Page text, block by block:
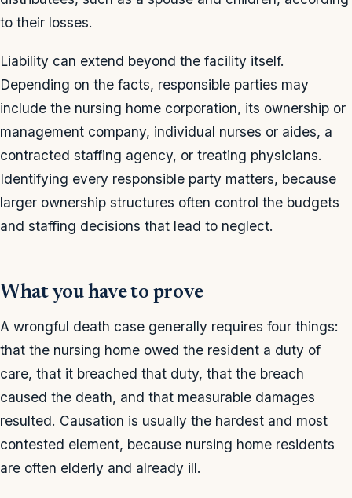
to their losses.
Liability can extend beyond the facility itself.
Depending on the facts, responsible parties may
include the nursing home corporation, its ownership or
management company, individual nurses or aides, a
contracted staffing agency, or treating physicians.
Identifying every responsible party matters, because
larger ownership structures often control the budgets
and staffing decisions that lead to neglect.
What you have to prove
A wrongful death case generally requires four things:
that the nursing home owed the resident a duty of
care, that it breached that duty, that the breach
caused the death, and that measurable damages
resulted. Causation is usually the hardest and most
contested element, because nursing home residents
are often elderly and already ill.